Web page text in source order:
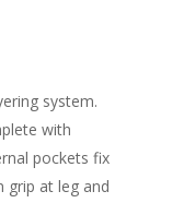
system.
with
pockets fix
grip at leg and